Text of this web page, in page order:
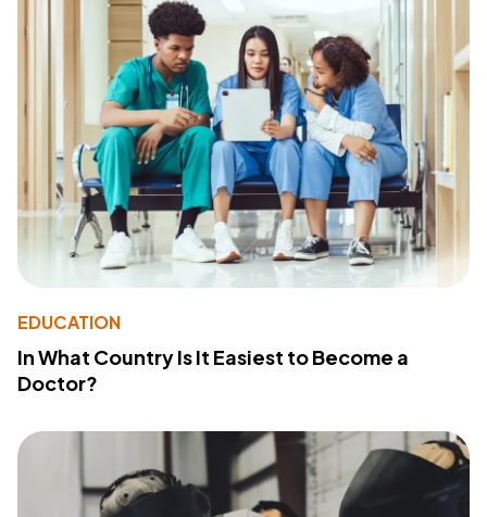
EDUCATION
In What Country Is It Easiest to Become a
Doctor?